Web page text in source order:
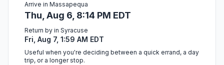
Arrive in Massapequa
Thu, Aug 6, 8:14 PM EDT
Return by in Syracuse
Fri, Aug 7, 1:59 AM EDT
Useful when you're deciding between a quick errand, a day
trip, or a longer stop.